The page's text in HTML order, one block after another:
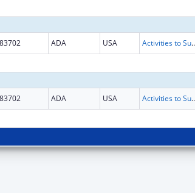
83702 ADA USA Activities to Support State, Tribal, Local and Territorial
83702 ADA USA Activities to Support State, Tribal, Local and Territorial